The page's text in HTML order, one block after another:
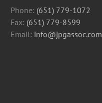
Phone: (651) 779-1072
Fax: (651) 779-8599
Email: info@jpgassoc.com